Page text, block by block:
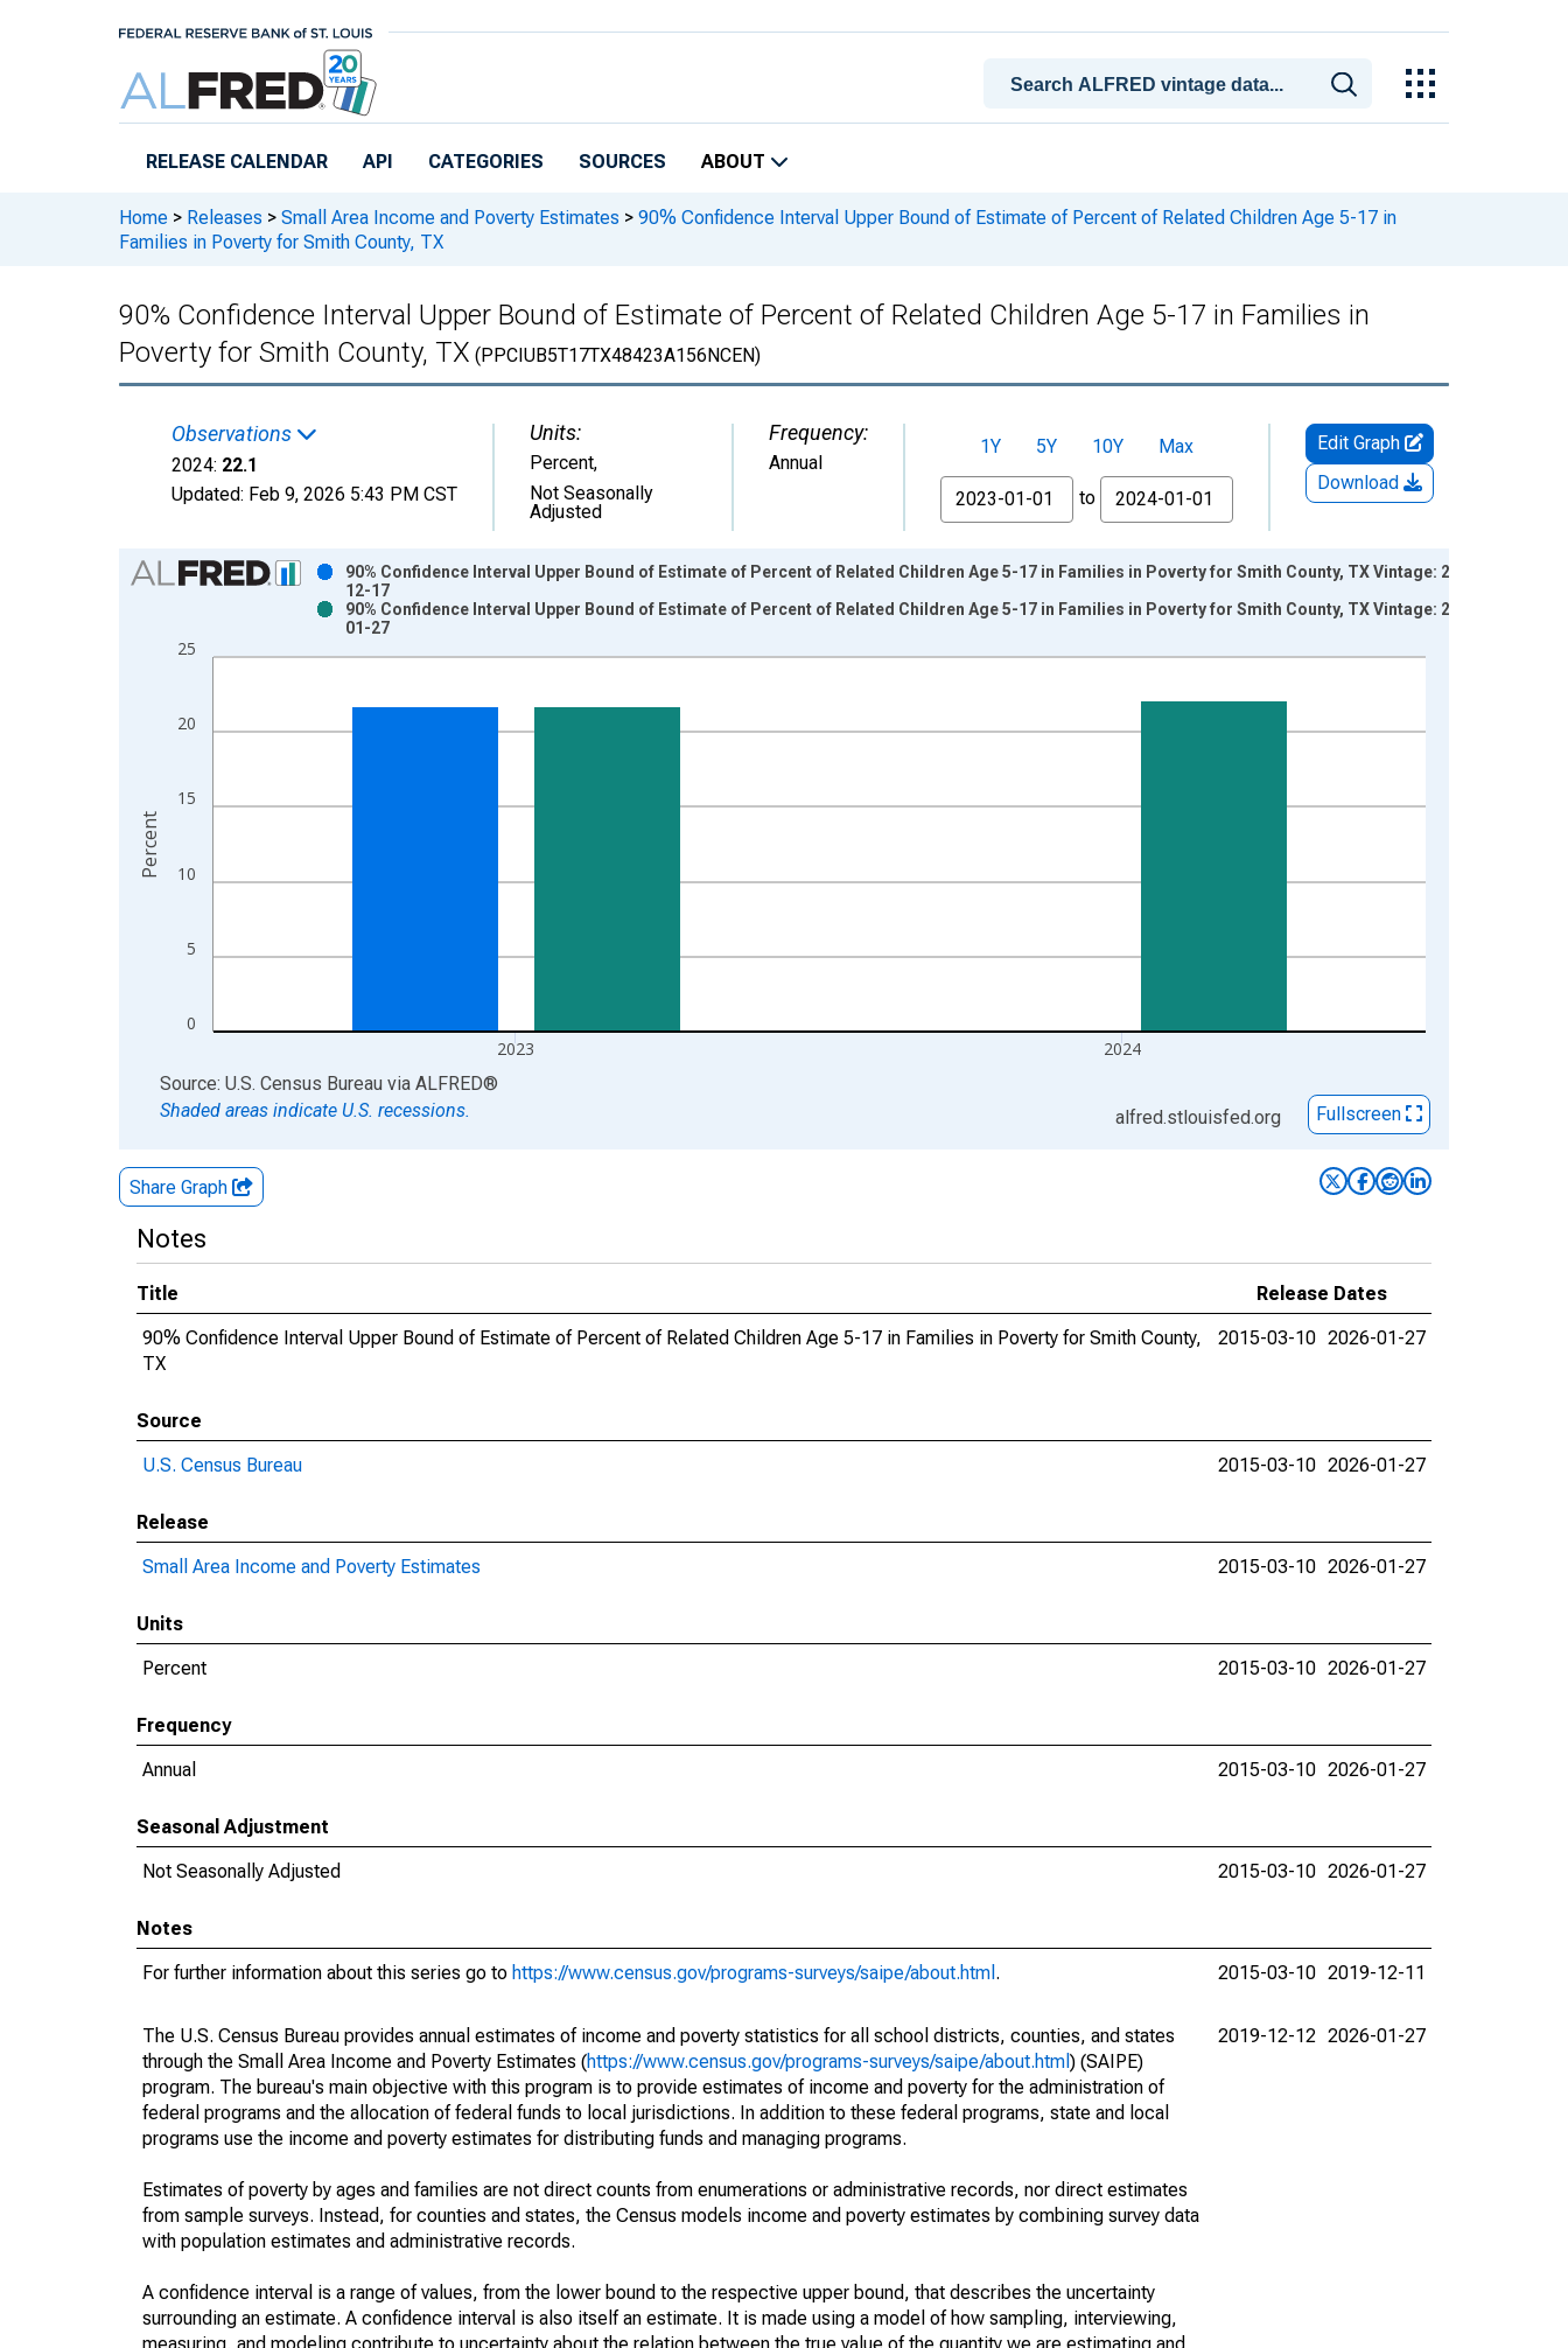
RELEASE CALENDAR API CATEGORIES SOURCES ABOUT
Home > Releases > Small Area Income and Poverty Estimates > 90% Confidence Interval Upper Bound of Estimate of Percent of Related Children Age 5-17 in
Families in Poverty for Smith County, TX
90% Confidence Interval Upper Bound of Estimate of Percent of Related Children Age 5-17 in Families in
Poverty for Smith County, TX (PPCIUB5T17TX48423A156NCEN)
Observations
2024: 22.1
Updated: Feb 9, 2026 5:43 PM CST
Units:
Percent,
Not Seasonally
Adjusted
Frequency:
Annual
1Y 5Y 10Y
Max
From
to
Edit Graph
Download
Chart
Bar chart with 2 data series.
The chart has 1 X axis displaying xAxis. Data ranges from 1989-01-01 1:00:00 to 2024-01-01 1:00:00.
0
5
10
15
20
25
2023 2024
90% Confidence Interval Upper Bound of Estimate of Percent of Related Children Age 5-17 in Families in Poverty for Smith County, TX Vintage: 2024-
12-17
90% Confidence Interval Upper Bound of Estimate of Percent of Related Children Age 5-17 in Families in Poverty for Smith County, TX Vintage: 2026-
01-27
Percent
End of interactive chart.
Source: U.S. Census Bureau via ALFRED®
Shaded areas indicate U.S. recessions.
alfred.stlouisfed.org Fullscreen
Share Graph
Notes
Title
Release Dates
90% Confidence Interval Upper Bound of Estimate of Percent of Related Children Age 5-17 in Families in Poverty for Smith County,
TX
2015-03-10 2026-01-27
Source
U.S. Census Bureau
2015-03-10 2026-01-27
Release
Small Area Income and Poverty Estimates
2015-03-10 2026-01-27
Units
Percent
2015-03-10 2026-01-27
Frequency
Annual
2015-03-10 2026-01-27
Seasonal Adjustment
Not Seasonally Adjusted
2015-03-10 2026-01-27
Notes
For further information about this series go to https://www.census.gov/programs-surveys/saipe/about.html . 2015-03-10 2019-12-11
The U.S. Census Bureau provides annual estimates of income and poverty statistics for all school districts, counties, and states
through the Small Area Income and Poverty Estimates (https://www.census.gov/programs-surveys/saipe/about.html ) (SAIPE)
program. The bureau's main objective with this program is to provide estimates of income and poverty for the administration of
federal programs and the allocation of federal funds to local jurisdictions. In addition to these federal programs, state and local
programs use the income and poverty estimates for distributing funds and managing programs.
Estimates of poverty by ages and families are not direct counts from enumerations or administrative records, nor direct estimates
from sample surveys. Instead, for counties and states, the Census models income and poverty estimates by combining survey data
with population estimates and administrative records.
A confidence interval is a range of values, from the lower bound to the respective upper bound, that describes the uncertainty
surrounding an estimate. A confidence interval is also itself an estimate. It is made using a model of how sampling, interviewing,
2019-12-12 2026-01-27